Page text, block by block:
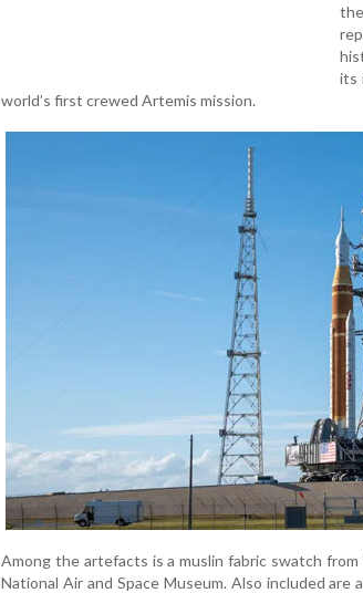
its
world’s first crewed Artemis mission.
Among the artefacts is a muslin fabric swatch
National Air and Space Museum. Also included